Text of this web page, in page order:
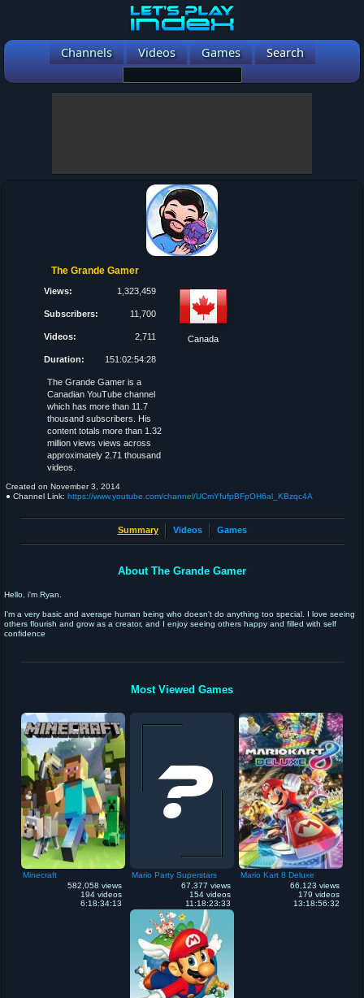
Channels Videos Games Search
The Grande Gamer
Views: 1,323,459
Subscribers: 11,700
Videos: 2,711
Duration: 151:02:54:28
Canada
The Grande Gamer is a
Canadian YouTube channel
which has more than 11.7
thousand subscribers. His
content totals more than 1.32
million views views across
approximately 2.71 thousand
videos.
Created on November 3, 2014
● Channel Link: https://www.youtube.com/channel/UCmYfufpBFpOH6al_KBzqc4A
Summary Videos Games
About The Grande Gamer
Hello, i'm Ryan.
I'm a very basic and average human being who doesn't do anything too special. I love seeing
others flourish and grow as a creator, and I enjoy seeing others happy and filled with self
confidence
Most Viewed Games
Minecraft
582,058 views
194 videos
6:18:34:13
Mario Party Superstars
67,377 views
154 videos
11:18:23:33
Mario Kart 8 Deluxe
66,123 views
179 videos
13:18:56:32